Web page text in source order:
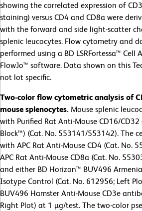
showing the correlated expression of
staining) versus CD4 and CD8a were
with the forward and side light-scatter
splenic leucocytes. Flow cytometry and
performed using a BD LSRFortessa™ Cell
FlowJo™ software. Data shown on this
not lot specific.
Two-color flow cytometric analysis of
mouse splenocytes. Mouse splenic
with Purified Rat Anti-Mouse CD16/
Block™) (Cat. No. 553141/553142). The
with APC Rat Anti-Mouse CD4 (Cat. No.
APC Rat Anti-Mouse CD8a (Cat. No.
and either BD Horizon™ BUV496
Isotype Control (Cat. No. 612956; Left
BUV496 Hamster Anti-Mouse CD3e
Right Plot) at 1 µg/test. The two-color